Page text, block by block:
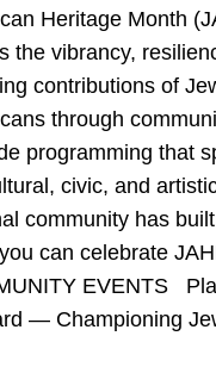
Heritage Month
the vibrancy,
contributions of
through
programming that
civic, and
community has
can celebrate
EVENTS
— Championing